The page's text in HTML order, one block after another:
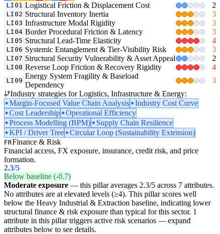
LI01 Logistical Friction & Displacement Cost 2
LI02 Structural Inventory Inertia 3
LI03 Infrastructure Modal Rigidity 3
LI04 Border Procedural Friction & Latency 3
LI05 Structural Lead-Time Elasticity 4
LI06 Systemic Entanglement & Tier-Visibility Risk 3
LI07 Structural Security Vulnerability & Asset Appeal 2
LI08 Reverse Loop Friction & Recovery Rigidity 4
LI09
Energy System Fragility & Baseload
Dependency
3
Industry strategies for Logistics, Infrastructure & Energy:
Margin-Focused Value Chain Analysis
Industry Cost Curve
Cost Leadership
Operational Efficiency
Process Modelling (BPM)
Supply Chain Resilience
KPI / Driver Tree
Circular Loop (Sustainability Extension)
FRFinance & Risk
Financial access, FX exposure, insurance, credit risk, and price
formation.
2.3/5
Below baseline (-0.7)
Moderate exposure — this pillar averages 2.3/5 across 7 attributes.
No attributes are at elevated levels (≥4). This pillar scores well
below the Heavy Industrial & Extraction baseline, indicating lower
structural finance & risk exposure than typical for this sector. 1
attribute in this pillar triggers active risk scenarios — expand
attributes below to see details.